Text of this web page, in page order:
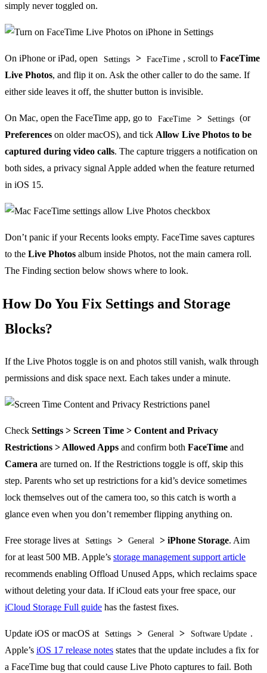
simply never toggled on.
On iPhone or iPad, open Settings > FaceTime , scroll toFaceTime
Live Photos, and flip it on. Ask the other caller to do the same. If
either side leaves it off, the shutter button is invisible.
On Mac, open the FaceTime app, go to FaceTime > Settings
(or
Preferences on older macOS), and tick Allow Live Photos to be
captured during video calls. The capture triggers a notification on
both sides, a privacy signal Apple added when the feature returned
in iOS 15.
Don’t panic if your Recents looks empty. FaceTime saves captures
to the Live Photos album inside Photos, not the main camera roll.
The Finding section below shows where to look.
How Do You Fix Settings and Storage
Blocks?
If the Live Photos toggle is on and photos still vanish, walk through
permissions and disk space next. Each takes under a minute.
Check Settings > Screen Time > Content and Privacy
Restrictions > Allowed Apps and confirm both FaceTime and
Camera are turned on. If the Restrictions toggle is off, skip this
step. Parents who set up restrictions for a kid’s device sometimes
lock themselves out of the camera too, so this catch is worth a
glance even when you don’t remember flipping anything on.
Free storage lives at Settings > General > iPhone Storage. Aim
for at least 500 MB. Apple’s storage management support article
recommends enabling Offload Unused Apps, which reclaims space
without deleting your data. If iCloud eats your free space, our
iCloud Storage Full guide has the fastest fixes.
Update iOS or macOS at Settings > General > Software Update .
Apple’s iOS 17 release notes states that the update includes a fix for
a FaceTime bug that could cause Live Photo captures to fail. Both